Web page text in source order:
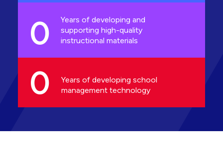
0
Years of developing and
supporting high-quality
instructional materials
0
Years of developing school
management technology